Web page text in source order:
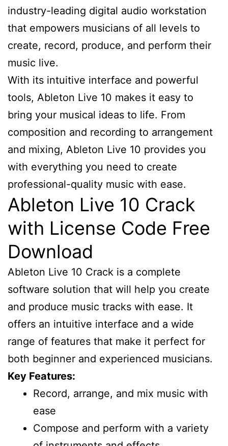
industry-leading digital audio workstation
that empowers musicians of all levels to
create, record, produce, and perform their
music live.
With its intuitive interface and powerful
tools, Ableton Live 10 makes it easy to
bring your musical ideas to life. From
composition and recording to arrangement
and mixing, Ableton Live 10 provides you
with everything you need to create
professional-quality music with ease.
Ableton Live 10 Crack
with License Code Free
Download
Ableton Live 10 Crack is a complete
software solution that will help you create
and produce music tracks with ease. It
offers an intuitive interface and a wide
range of features that make it perfect for
both beginner and experienced musicians.
Key Features:
Record, arrange, and mix music with
ease
Compose and perform with a variety